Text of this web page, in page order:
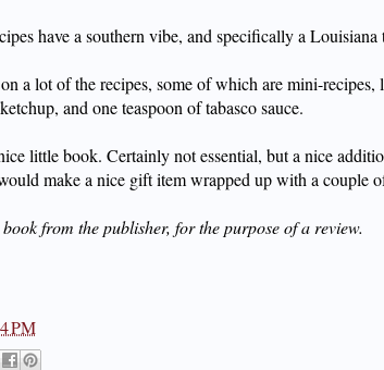
have a southern vibe, and specifically a
a lot of the recipes, some of which are mini-
and one teaspoon of tabasco sauce.
little book. Certainly not essential, but a nice
make a nice gift item wrapped up with a couple
from the publisher, for the purpose of a review.
PM